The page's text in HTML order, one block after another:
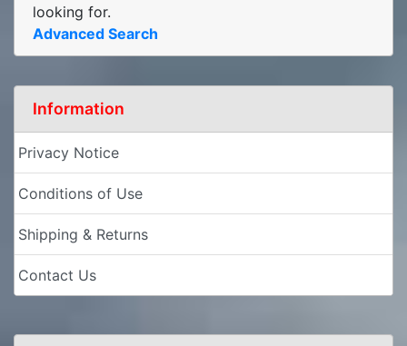
looking for.
Advanced Search
Information
Privacy Notice
Conditions of Use
Shipping & Returns
Contact Us